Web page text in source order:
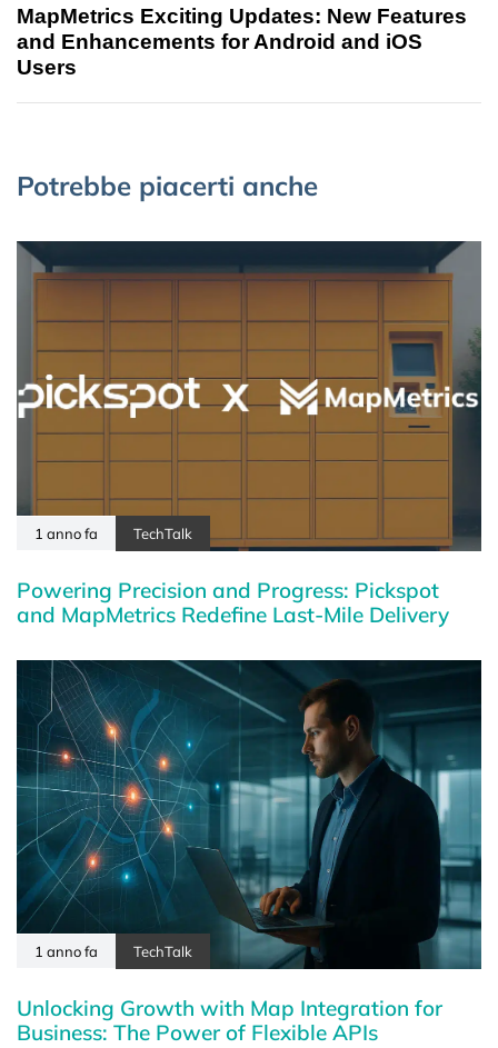
MapMetrics Exciting Updates: New Features
and Enhancements for Android and iOS
Users
Potrebbe piacerti anche
1 anno fa TechTalk
Powering Precision and Progress: Pickspot
and MapMetrics Redefine Last-Mile Delivery
1 anno fa TechTalk
Unlocking Growth with Map Integration for
Business: The Power of Flexible APIs